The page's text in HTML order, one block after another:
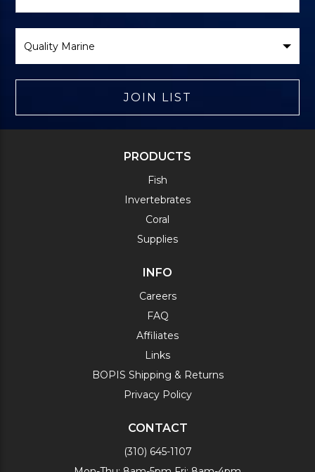
Brand
JOIN LIST
PRODUCTS
Fish
Invertebrates
Coral
Supplies
INFO
Careers
FAQ
Affiliates
Links
BOPIS Shipping & Returns
Privacy Policy
CONTACT
(310) 645-1107